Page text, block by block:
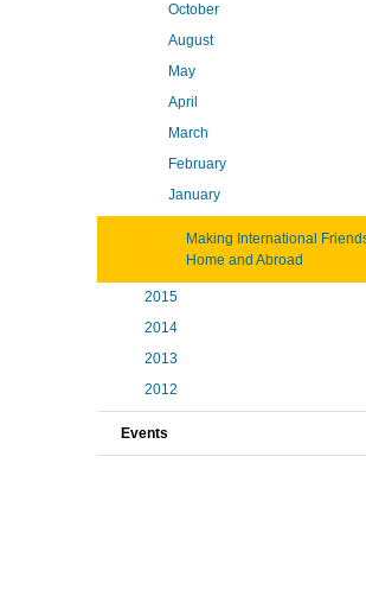
October
August
May
April
March
February
January
Making International
Home and Abroad
2015
2014
2013
2012
Events